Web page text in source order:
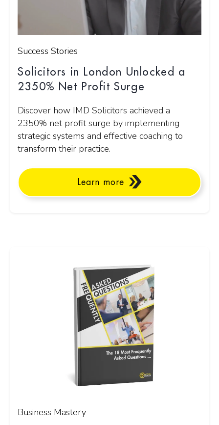
Success Stories
Solicitors in London Unlocked a
2350% Net Profit Surge
Discover how IMD Solicitors achieved a
2350% net profit surge by implementing
strategic systems and effective coaching to
transform their practice.
Learn more
Business Mastery